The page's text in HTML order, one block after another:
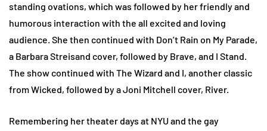
standing ovations, which was followed by her friendly and
humorous interaction with the all excited and loving
audience. She then continued with Don’t Rain on My Parade,
a Barbara Streisand cover, followed by Brave, and I Stand.
The show continued with The Wizard and I, another classic
from Wicked, followed by a Joni Mitchell cover, River.
Remembering her theater days at NYU and the gay